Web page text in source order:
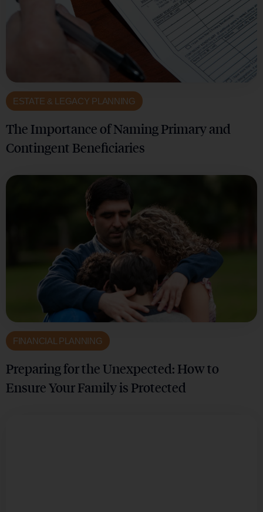
ESTATE & LEGACY PLANNING
The Importance of Naming Primary and
Contingent Beneficiaries
FINANCIAL PLANNING
Preparing for the Unexpected: How to
Ensure Your Family is Protected